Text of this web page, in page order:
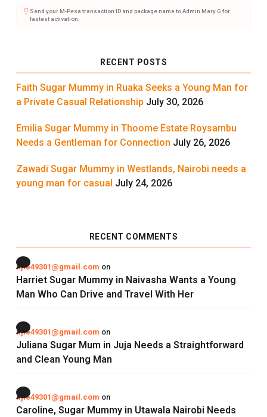
Send your M-Pesa transaction ID and package name to Admin Mary G for
fastest activation.
RECENT POSTS
Faith Sugar Mummy in Ruaka Seeks a Young Man for
a Private Casual Relationship July 30, 2026
Emilia Sugar Mummy in Thoome Estate Roysambu
Needs a Gentleman for Connection July 26, 2026
Zawadi Sugar Mummy in Westlands, Nairobi needs a
young man for casual July 24, 2026
RECENT COMMENTS
njie49301@gmail.com on
Harriet Sugar Mummy in Naivasha Wants a Young
Man Who Can Drive and Travel With Her
njie49301@gmail.com on
Juliana Sugar Mum in Juja Needs a Straightforward
and Clean Young Man
njie49301@gmail.com on
Caroline, Sugar Mummy in Utawala Nairobi Needs